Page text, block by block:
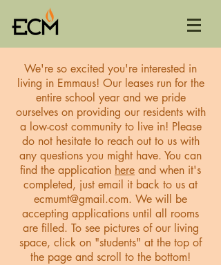
We're so excited you're interested in
living in Emmaus! Our leases run for the
entire school year and we pride
ourselves on providing our residents with
a low-cost community to live in! Please
do not hesitate to reach out to us with
any questions you might have. You can
find the application here and when it's
completed, just email it back to us at
ecmumt@gmail.com. We will be
accepting applications until all rooms
are filled. To see pictures of our living
space, click on "students" at the top of
the page and scroll to the bottom!